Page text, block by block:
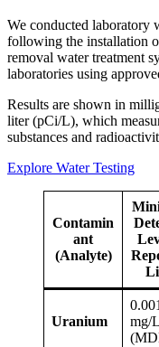
We conducted laboratory
following the installation
removal water treatment
laboratories using
Results are shown in
liter (pCi/L), which
substances and
Explore Water Testing
Contamin
ant
(Analyte)
Uranium
0.001
mg/L